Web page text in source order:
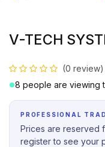
V-TECH
(0 review)
8 people are viewing
PROFESSIONAL
Prices are reserved
register to see your